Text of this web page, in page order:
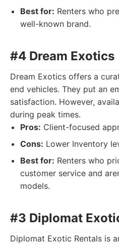
Best for: Renters who
well-known brand.
#4 Dream Exotics
Dream Exotics offers a
end vehicles. They put an
satisfaction. However,
during peak times.
Pros: Client-focused
Cons: Lower Inventory
Best for: Renters who
customer service and
models.
#3 Diplomat
Diplomat Exotic Rentals is